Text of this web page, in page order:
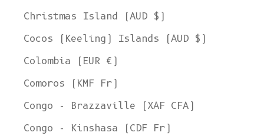
Christmas Island (AUD $)
Cocos (Keeling) Islands (AUD $)
Colombia (EUR €)
Comoros (KMF Fr)
Congo - Brazzaville (XAF CFA)
Congo - Kinshasa (CDF Fr)